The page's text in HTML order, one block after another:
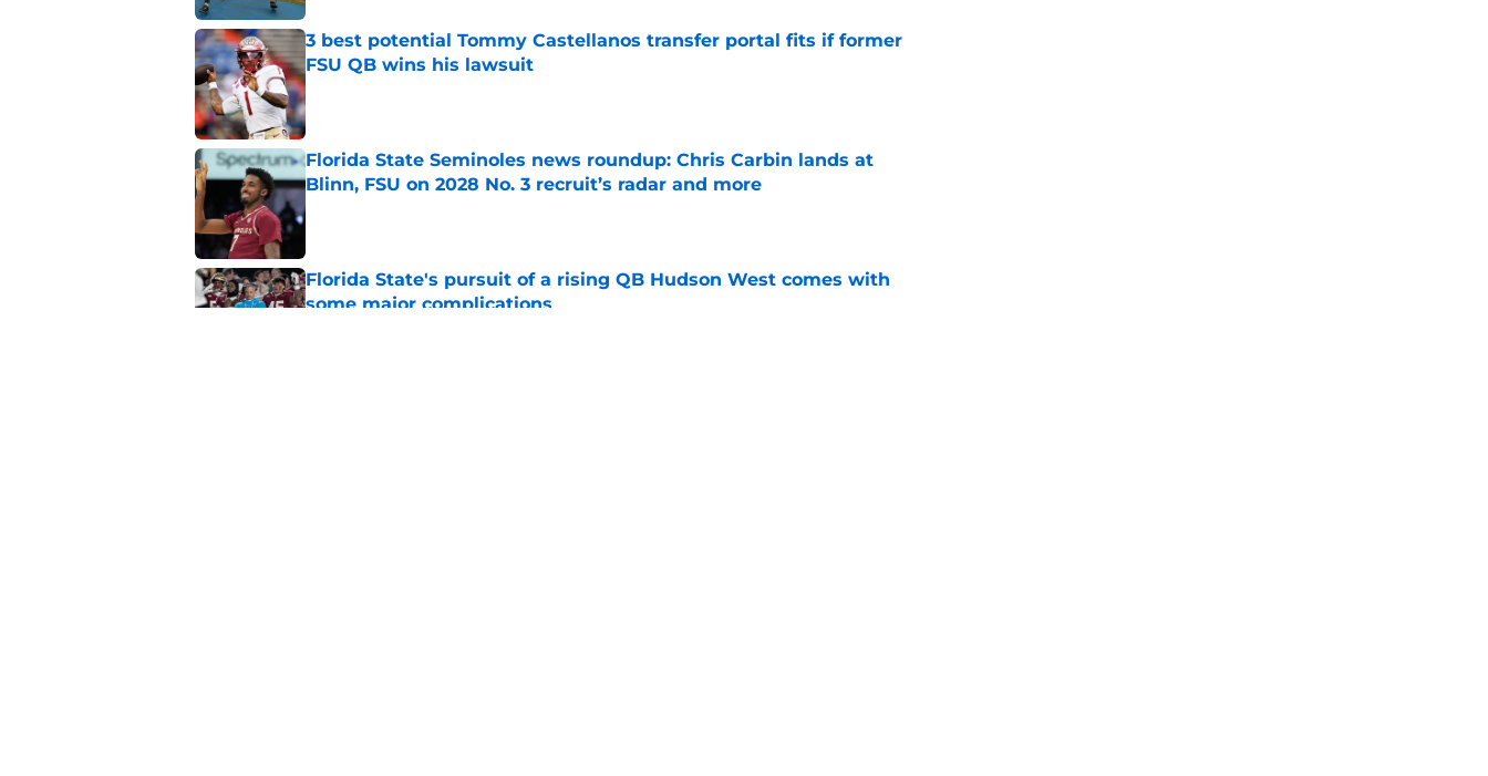
3 best potential Tommy Castellanos transfer portal fits if former
FSU QB wins his lawsuit
Published by on Invalid Date
Florida State Seminoles news roundup: Chris Carbin lands at
Blinn, FSU on 2028 No. 3 recruit’s radar and more
Published by on Invalid Date
Florida State's pursuit of a rising QB Hudson West comes with
some major complications